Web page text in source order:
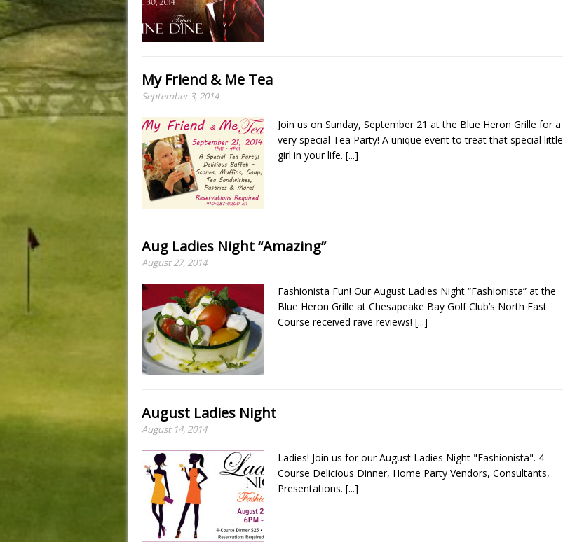
My Friend & Me Tea
September 3, 2014
Join us on Sunday, September 21 at the Blue Heron Grille for a
very special Tea Party! A unique event to treat that special little
girl in your life. [...]
Aug Ladies Night “Amazing”
August 27, 2014
Fashionista Fun! Our August Ladies Night “Fashionista” at the
Blue Heron Grille at Chesapeake Bay Golf Club’s North East
Course received rave reviews! [...]
August Ladies Night
August 14, 2014
Ladies! Join us for our August Ladies Night "Fashionista". 4-
Course Delicious Dinner, Home Party Vendors, Consultants,
Presentations. [...]